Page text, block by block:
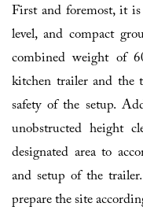
First and foremost, it
level, and compact
combined weight of
kitchen trailer and the
safety of the setup.
unobstructed height
designated area to
and setup of the
prepare the site